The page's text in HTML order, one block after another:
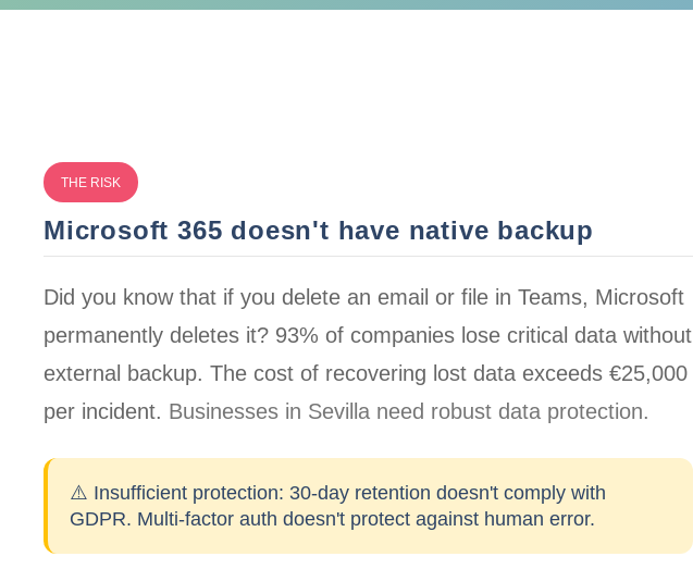
THE RISK
Microsoft 365 doesn't have native backup
Did you know that if you delete an email or file in Teams, Microsoft
permanently deletes it? 93% of companies lose critical data without
external backup. The cost of recovering lost data exceeds €25,000
per incident. Businesses in Sevilla need robust data protection.
⚠️ Insufficient protection: 30-day retention doesn't comply with
GDPR. Multi-factor auth doesn't protect against human error.